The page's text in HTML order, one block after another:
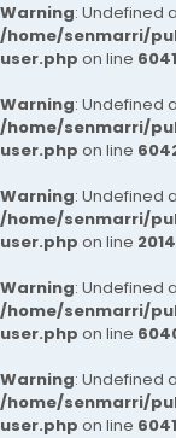
Warning: Undefined
/home/senmarri/
user.php on line 6041
Warning: Undefined
/home/senmarri/
user.php on line
Warning: Undefined
/home/senmarri/
user.php on line 2014
Warning: Undefined
/home/senmarri/
user.php on line
Warning: Undefined
/home/senmarri/
user.php on line 6041